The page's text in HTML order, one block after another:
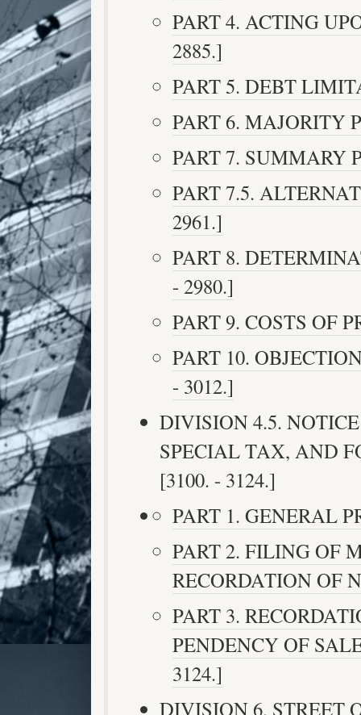
PART 4. ACTING
2885.]
PART 5. DEBT
PART 6. MAJORITY
PART 7. SUMMARY
PART 7.5.
2961.]
PART 8.
- 2980.]
PART 9. COSTS OF
PART 10.
- 3012.]
DIVISION 4.5.
SPECIAL TAX, AND
[3100. - 3124.]
PART 1. GENERAL
PART 2. FILING OF
RECORDATION OF
PART 3.
PENDENCY OF
3124.]
DIVISION 6. STREET